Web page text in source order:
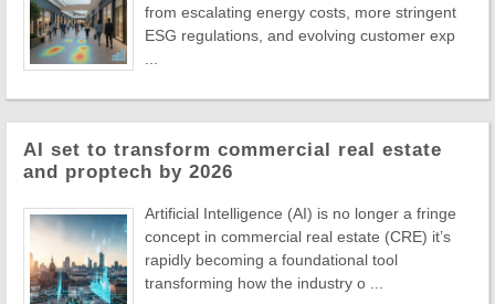
from escalating energy costs, more stringent
ESG regulations, and evolving customer exp
...
AI set to transform commercial real estate
and proptech by 2026
Artificial Intelligence (AI) is no longer a fringe
concept in commercial real estate (CRE) it’s
rapidly becoming a foundational tool
transforming how the industry o ...